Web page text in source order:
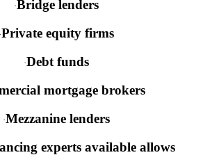
·Bridge lenders
·Private equity firms
·Debt funds
mortgage brokers
·Mezzanine lenders
experts available allows